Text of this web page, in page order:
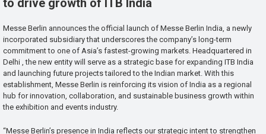
to drive growth of ITB India
Messe Berlin announces the official launch of Messe Berlin India, a newly
incorporated subsidiary that underscores the company’s long-term
commitment to one of Asia’s fastest-growing markets. Headquartered in
Delhi , the new entity will serve as a strategic base for expanding ITB India
and launching future projects tailored to the Indian market. With this
establishment, Messe Berlin is reinforcing its vision of India as a regional
hub for innovation, collaboration, and sustainable business growth within
the exhibition and events industry.
“Messe Berlin’s presence in India reflects our strategic intent to strengthen